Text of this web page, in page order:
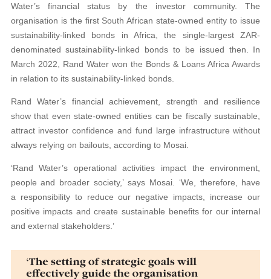
Water’s financial status by the investor community. The
organisation is the first South African state-owned entity to issue
sustainability-linked bonds in Africa, the single-largest ZAR-
denominated sustainability-linked bonds to be issued then. In
March 2022, Rand Water won the Bonds & Loans Africa Awards
in relation to its sustainability-linked bonds.
Rand Water’s financial achievement, strength and resilience
show that even state-owned entities can be fiscally sustainable,
attract investor confidence and fund large infrastructure without
always relying on bailouts, according to Mosai.
‘Rand Water’s operational activities impact the environment,
people and broader society,’ says Mosai. ‘We, therefore, have
a responsibility to reduce our negative impacts, increase our
positive impacts and create sustainable benefits for our internal
and external stakeholders.’